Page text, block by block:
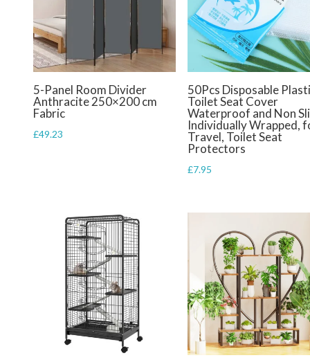
5-Panel Room Divider
Anthracite 250×200 cm
Fabric
£49.23
50Pcs Disposable
Toilet Seat Cover
Waterproof and Non
Individually Wrapped,
Travel, Toilet Seat
Protectors
£7.95